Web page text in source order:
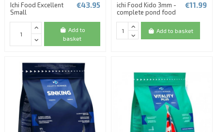
Ichi Food Excellent
Small
€43.95
Add to
basket
ichi Food Kido 3mm -
complete pond food
€11.99
Add to basket